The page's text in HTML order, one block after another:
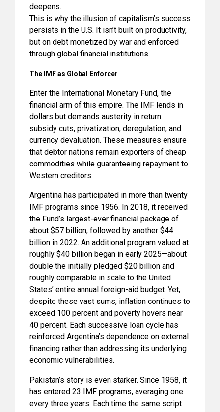
deepens.
This is why the illusion of capitalism’s success
persists in the U.S. It isn’t built on productivity,
but on debt monetized by war and enforced
through global financial institutions.
The IMF as Global Enforcer
Enter the International Monetary Fund, the
financial arm of this empire. The IMF lends in
dollars but demands austerity in return:
subsidy cuts, privatization, deregulation, and
currency devaluation. These measures ensure
that debtor nations remain exporters of cheap
commodities while guaranteeing repayment to
Western creditors.
Argentina has participated in more than twenty
IMF programs since 1956. In 2018, it received
the Fund’s largest-ever financial package of
about $57 billion, followed by another $44
billion in 2022. An additional program valued at
roughly $40 billion began in early 2025—about
double the initially pledged $20 billion and
roughly comparable in scale to the United
States’ entire annual foreign-aid budget. Yet,
despite these vast sums, inflation continues to
exceed 100 percent and poverty hovers near
40 percent. Each successive loan cycle has
reinforced Argentina’s dependence on external
financing rather than addressing its underlying
economic vulnerabilities.
Pakistan’s story is even starker. Since 1958, it
has entered 23 IMF programs, averaging one
every three years. Each time the same script